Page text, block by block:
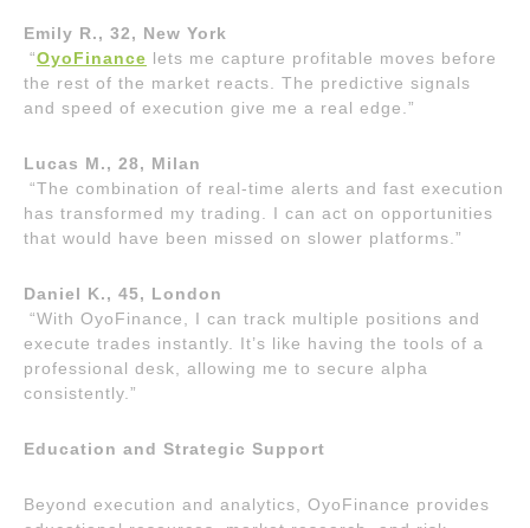
Emily R., 32, New York
“OyoFinance lets me capture profitable moves before
the rest of the market reacts. The predictive signals
and speed of execution give me a real edge.”
Lucas M., 28, Milan
“The combination of real-time alerts and fast execution
has transformed my trading. I can act on opportunities
that would have been missed on slower platforms.”
Daniel K., 45, London
“With OyoFinance, I can track multiple positions and
execute trades instantly. It’s like having the tools of a
professional desk, allowing me to secure alpha
consistently.”
Education and Strategic Support
Beyond execution and analytics, OyoFinance provides